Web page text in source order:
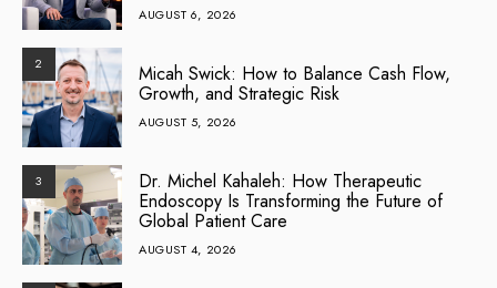
AUGUST 6, 2026
2 Micah Swick: How to Balance Cash Flow,
Growth, and Strategic Risk
AUGUST 5, 2026
3 Dr. Michel Kahaleh: How Therapeutic
Endoscopy Is Transforming the Future of
Global Patient Care
AUGUST 4, 2026